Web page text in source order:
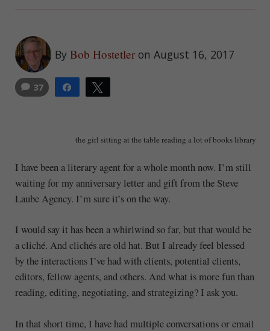
By Bob Hostetler on August 16, 2017
Share
37
the girl sitting at the table reading a lot of books library
I have been a literary agent for a whole month now. I’m still
waiting for my anniversary letter and gift from the Steve
Laube Agency. I’m sure it’s on the way.
I would say it has been a whirlwind so far, but that would be
a cliché. And clichés are old hat. But I already feel blessed
by the interactions I’ve had with clients, potential clients,
editors, fellow agents, and others. And what is more fun than
reading, editing, negotiating, and strategizing? I ask you.
In that short time, I have had multiple conversations or email